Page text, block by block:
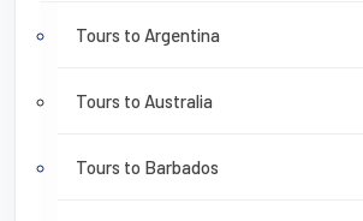
Tours to Argentina
Tours to Australia
Tours to Barbados